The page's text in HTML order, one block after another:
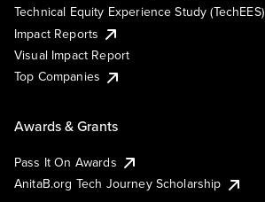
Technical Equity Experience Study (TechEES)
Impact Reports
Visual Impact Report
Top Companies
Awards & Grants
Pass It On Awards
AnitaB.org Tech Journey Scholarship